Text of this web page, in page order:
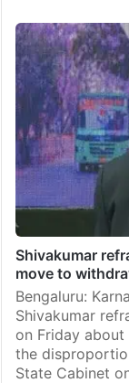
Shivakumar
move to
Bengaluru:
Shivakumar
on Friday about
the
State Cabinet